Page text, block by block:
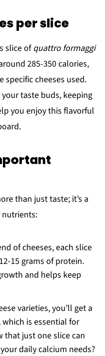
per slice
slice ofquattro formaggi
285-350 calories,
specific cheeses used.
taste buds, keeping
you enjoy this flavorful
than just taste; it’s a
nutrients:
of cheeses, each slice
15 grams of protein.
and helps keep
varieties, you’ll get a
is essential for
that just one slice can
daily calcium needs?